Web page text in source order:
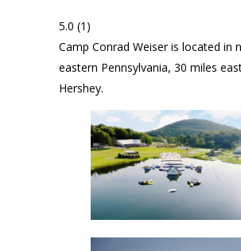
5.0 (1)
Camp Conrad Weiser is located in
eastern Pennsylvania, 30 miles
Hershey.